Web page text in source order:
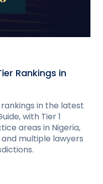
Rankings in
in the latest
with Tier 1
areas in Nigeria,
multiple lawyers